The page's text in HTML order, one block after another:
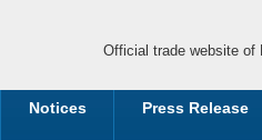
Official trade website of
Notices Press Release